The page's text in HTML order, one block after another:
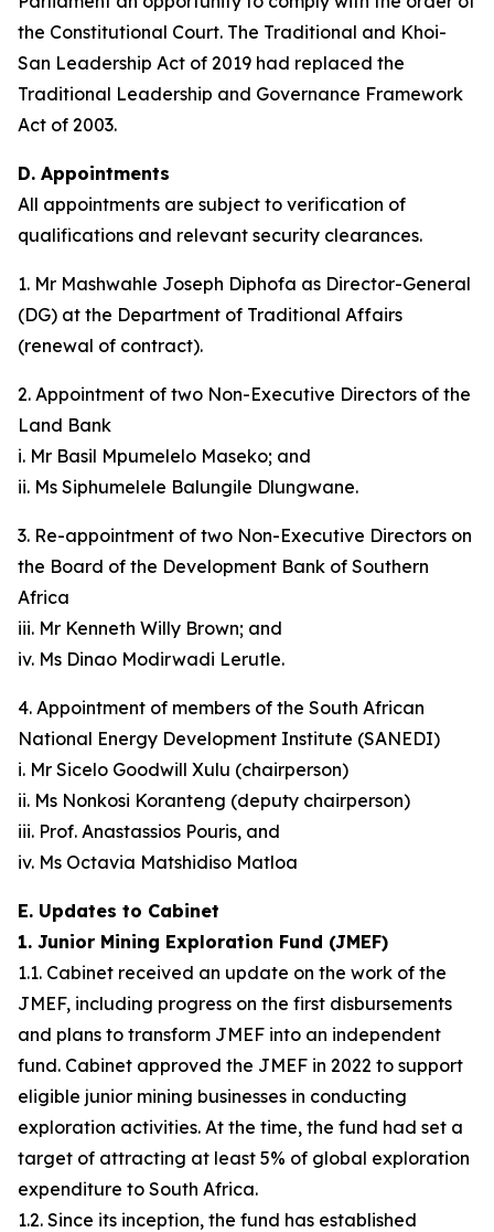
the Constitutional Court. The Traditional and Khoi-
San Leadership Act of 2019 had replaced the
Traditional Leadership and Governance Framework
Act of 2003.
D. Appointments
All appointments are subject to verification of
qualifications and relevant security clearances.
1. Mr Mashwahle Joseph Diphofa as Director-General
(DG) at the Department of Traditional Affairs
(renewal of contract).
2. Appointment of two Non-Executive Directors of the
Land Bank
i. Mr Basil Mpumelelo Maseko; and
ii. Ms Siphumelele Balungile Dlungwane.
3. Re-appointment of two Non-Executive Directors on
the Board of the Development Bank of Southern
Africa
iii. Mr Kenneth Willy Brown; and
iv. Ms Dinao Modirwadi Lerutle.
4. Appointment of members of the South African
National Energy Development Institute (SANEDI)
i. Mr Sicelo Goodwill Xulu (chairperson)
ii. Ms Nonkosi Koranteng (deputy chairperson)
iii. Prof. Anastassios Pouris, and
iv. Ms Octavia Matshidiso Matloa
E. Updates to Cabinet
1. Junior Mining Exploration Fund (JMEF)
1.1. Cabinet received an update on the work of the
JMEF, including progress on the first disbursements
and plans to transform JMEF into an independent
fund. Cabinet approved the JMEF in 2022 to support
eligible junior mining businesses in conducting
exploration activities. At the time, the fund had set a
target of attracting at least 5% of global exploration
expenditure to South Africa.
1.2. Since its inception, the fund has established